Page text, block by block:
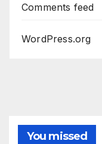
Comments feed
WordPress.org
You missed